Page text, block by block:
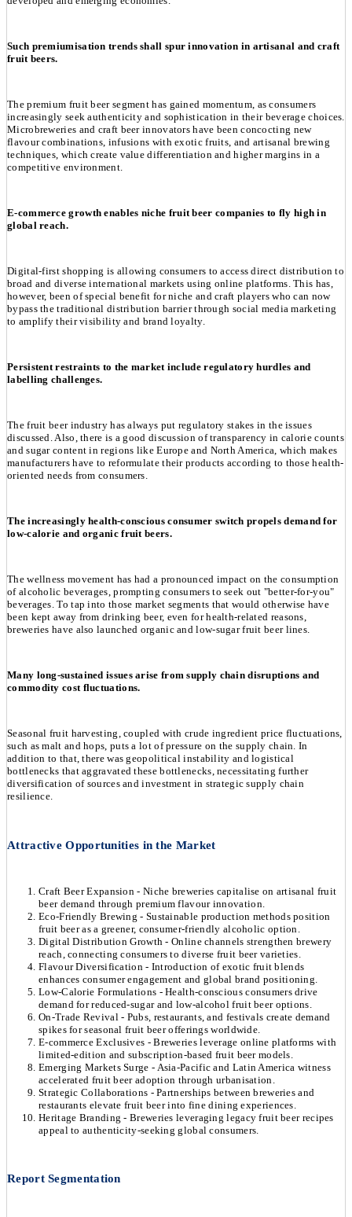
Such premiumisation trends shall spur innovation in artisanal and craft
fruit beers.
The premium fruit beer segment has gained momentum, as consumers
increasingly seek authenticity and sophistication in their beverage choices.
Microbreweries and craft beer innovators have been concocting new
flavour combinations, infusions with exotic fruits, and artisanal brewing
techniques, which create value differentiation and higher margins in a
competitive environment.
E-commerce growth enables niche fruit beer companies to fly high in
global reach.
Digital-first shopping is allowing consumers to access direct distribution to
broad and diverse international markets using online platforms. This has,
however, been of special benefit for niche and craft players who can now
bypass the traditional distribution barrier through social media marketing
to amplify their visibility and brand loyalty.
Persistent restraints to the market include regulatory hurdles and
labelling challenges.
The fruit beer industry has always put regulatory stakes in the issues
discussed. Also, there is a good discussion of transparency in calorie counts
and sugar content in regions like Europe and North America, which makes
manufacturers have to reformulate their products according to those health-
oriented needs from consumers.
The increasingly health-conscious consumer switch propels demand for
low-calorie and organic fruit beers.
The wellness movement has had a pronounced impact on the consumption
of alcoholic beverages, prompting consumers to seek out "better-for-you"
beverages. To tap into those market segments that would otherwise have
been kept away from drinking beer, even for health-related reasons,
breweries have also launched organic and low-sugar fruit beer lines.
Many long-sustained issues arise from supply chain disruptions and
commodity cost fluctuations.
Seasonal fruit harvesting, coupled with crude ingredient price fluctuations,
such as malt and hops, puts a lot of pressure on the supply chain. In
addition to that, there was geopolitical instability and logistical
bottlenecks that aggravated these bottlenecks, necessitating further
diversification of sources and investment in strategic supply chain
resilience.
Attractive Opportunities in the Market
Craft Beer Expansion - Niche breweries capitalise on artisanal fruit
beer demand through premium flavour innovation.
Eco-Friendly Brewing - Sustainable production methods position
fruit beer as a greener, consumer-friendly alcoholic option.
Digital Distribution Growth - Online channels strengthen brewery
reach, connecting consumers to diverse fruit beer varieties.
Flavour Diversification - Introduction of exotic fruit blends
enhances consumer engagement and global brand positioning.
Low-Calorie Formulations - Health-conscious consumers drive
demand for reduced-sugar and low-alcohol fruit beer options.
On-Trade Revival - Pubs, restaurants, and festivals create demand
spikes for seasonal fruit beer offerings worldwide.
E-commerce Exclusives - Breweries leverage online platforms with
limited-edition and subscription-based fruit beer models.
Emerging Markets Surge - Asia-Pacific and Latin America witness
accelerated fruit beer adoption through urbanisation.
Strategic Collaborations - Partnerships between breweries and
restaurants elevate fruit beer into fine dining experiences.
Heritage Branding - Breweries leveraging legacy fruit beer recipes
appeal to authenticity-seeking global consumers.
Report Segmentation